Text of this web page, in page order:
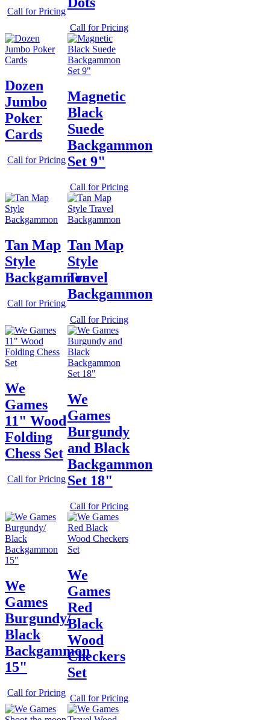
Call for Pricing
Call for Pricing
Dozen
Jumbo
Poker
Cards
Call for Pricing
Magnetic
Black
Suede
Backgammon
Set 9"
Call for Pricing
Tan Map
Style
Backgammon
Call for Pricing
Tan Map
Style
Travel
Backgammon
Call for Pricing
We
Games
11" Wood
Folding
Chess Set
Call for Pricing
We
Games
Burgundy
and Black
Backgammon
Set 18"
Call for Pricing
We
Games
Burgundy/
Black
Backgammon
15"
Call for Pricing
We
Games
Red
Black
Wood
Checkers
Set
Call for Pricing